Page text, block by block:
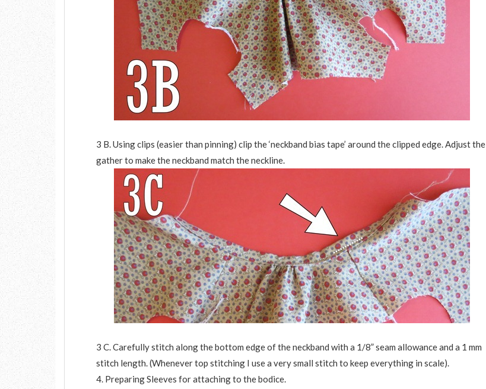
3 B. Using clips (easier than pinning) clip the ‘neckband bias tape’ around the clipped edge. Adjust the
gather to make the neckband match the neckline.
3 C. Carefully stitch along the bottom edge of the neckband with a 1/8” seam allowance and a 1 mm
stitch length. (Whenever top stitching I use a very small stitch to keep everything in scale).
4. Preparing Sleeves for attaching to the bodice.